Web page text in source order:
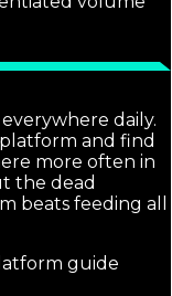
daily.
and find
more often in
the dead
beats feeding all
guide